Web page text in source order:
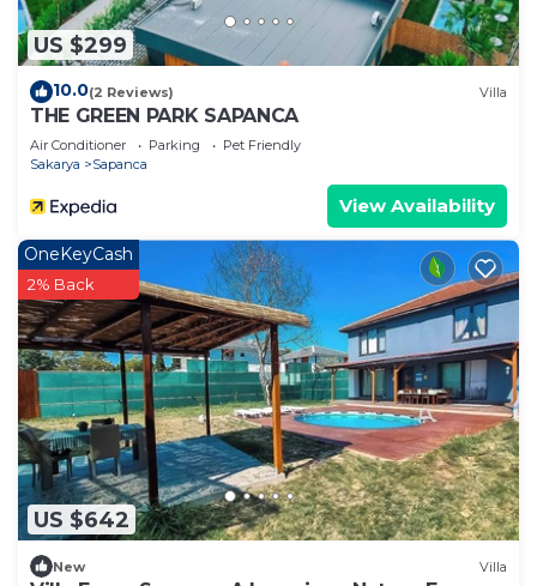
US $299
10.0(2 Reviews) Villa
THE GREEN PARK SAPANCA
Air Conditioner Parking
Pet Friendly
Sakarya
Sapanca
View Availability
US $642
OneKeyCash
2% Back
New Villa